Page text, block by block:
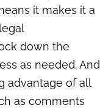
it makes it a
down the
as needed. And
advantage of all
as comments